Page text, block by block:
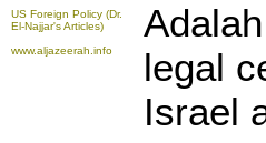
US Foreign Policy (Dr.
El-Najjar's Articles)
www.aljazeerah.info
legal
Israel